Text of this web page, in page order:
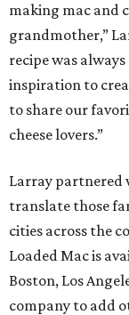
making mac and
grandmother,”
recipe was
inspiration to
to share our
cheese lovers.”
Larray partnered
translate those
cities across the
Loaded Mac is
Boston, Los
company to add